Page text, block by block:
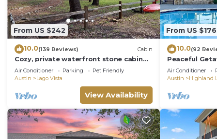
From US $242
10.0(139 Reviews) Cabin
Cozy, private waterfront stone cabin
on the north shore of Lake Travis
Air Conditioner Parking
Pet Friendly
Austin
Lago Vista
View Availability
From US $176
10.0(92
Peaceful
Travis-
patio!
Air Conditioner
Austin
Highland